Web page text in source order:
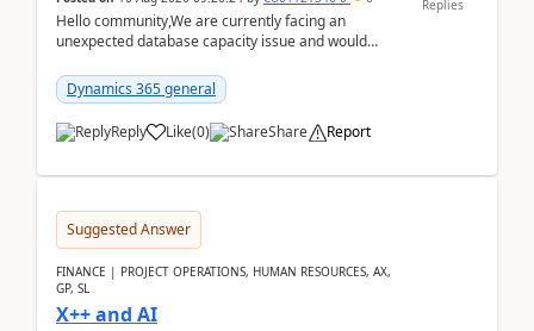
Hello community,We are currently facing an
unexpected database capacity issue and would
experience in managi...
Dynamics 365 general
Reply Like(0) Share Report
Replies
Suggested Answer
FINANCE | PROJECT OPERATIONS, HUMAN RESOURCES, AX,
GP, SL
X++ and AI